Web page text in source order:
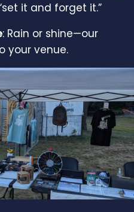
it and forget it.”
: Rain or shine—our
your venue.